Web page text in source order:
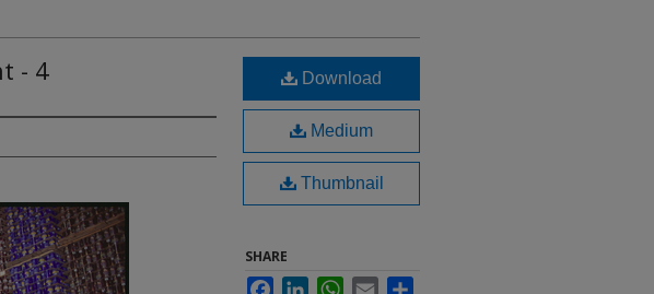
- 4 Download
Medium
Thumbnail
SHARE
FacebookLinkedInWhatsApp
Email